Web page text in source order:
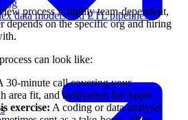
data models and ETL pipelines.
process is highly team-dependent,
depends on the specific org and hiring
can look like:
30-minute call covering your
area fit, and motivation for Apple
exercise: A coding or data analysis